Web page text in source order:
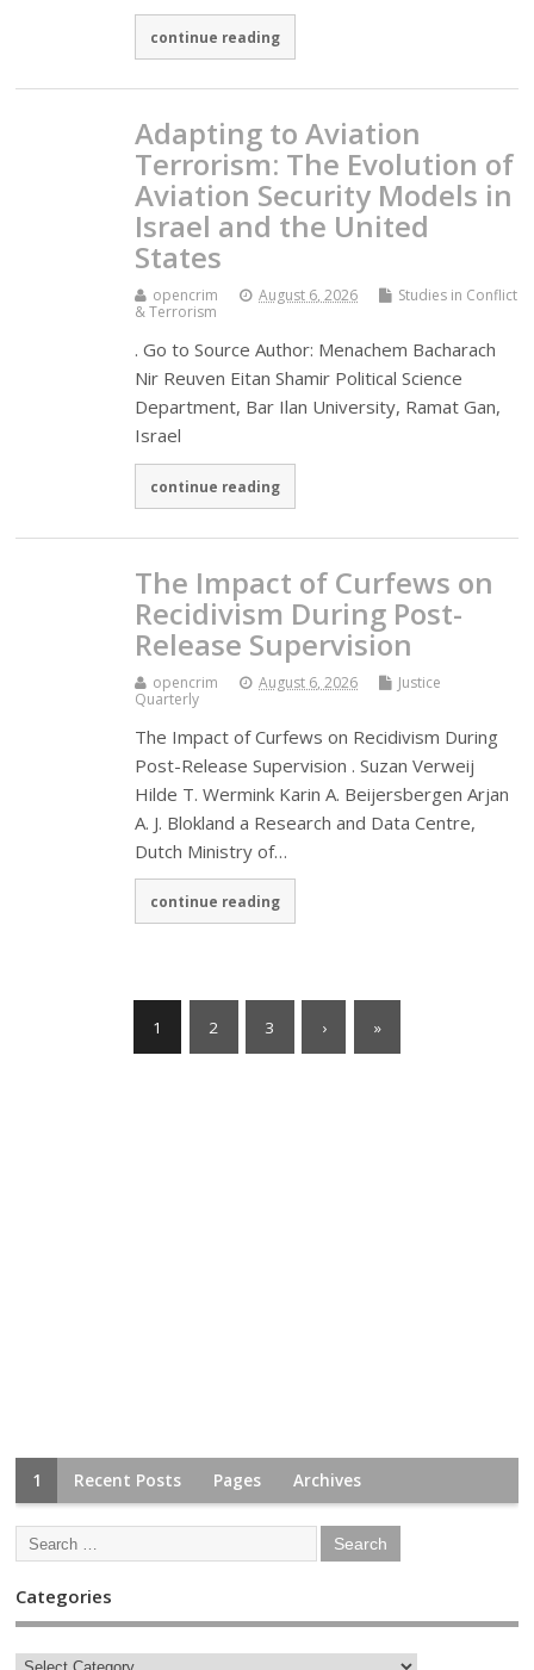
continue reading
Adapting to Aviation
Terrorism: The Evolution of
Aviation Security Models in
Israel and the United
States
opencrim August 6, 2026
Studies in Conflict
& Terrorism
. Go to Source Author: Menachem Bacharach
Nir Reuven Eitan Shamir Political Science
Department, Bar Ilan University, Ramat Gan,
Israel
continue reading
The Impact of Curfews on
Recidivism During Post-
Release Supervision
opencrim August 6, 2026
Justice
Quarterly
The Impact of Curfews on Recidivism During
Post-Release Supervision . Suzan Verweij
Hilde T. Wermink Karin A. Beijersbergen Arjan
A. J. Blokland a Research and Data Centre,
Dutch Ministry of…
continue reading
1 2 3 › »
1 Recent Posts Pages Archives
Categories